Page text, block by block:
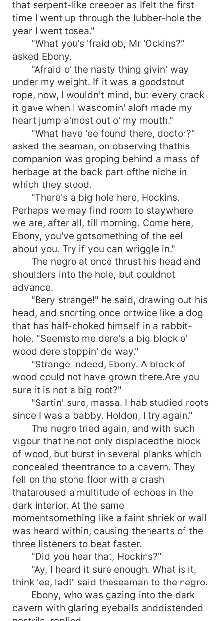
that serpent-like creeper as Ifelt the first
time I went up through the lubber-hole the
year I went tosea."
"What you's 'fraid ob, Mr 'Ockins?"
asked Ebony.
"Afraid o' the nasty thing givin' way
under my weight. If it was a goodstout
rope, now, I wouldn't mind, but every crack
it gave when I wascomin' aloft made my
heart jump a'most out o' my mouth."
"What have 'ee found there, doctor?"
asked the seaman, on observing thathis
companion was groping behind a mass of
herbage at the back part ofthe niche in
which they stood.
"There's a big hole here, Hockins.
Perhaps we may find room to staywhere
we are, after all, till morning. Come here,
Ebony, you've gotsomething of the eel
about you. Try if you can wriggle in."
The negro at once thrust his head and
shoulders into the hole, but couldnot
advance.
"Bery strange!" he said, drawing out his
head, and snorting once ortwice like a dog
that has half-choked himself in a rabbit-
hole. "Seemsto me dere's a big block o'
wood dere stoppin' de way."
"Strange indeed, Ebony. A block of
wood could not have grown there.Are you
sure it is not a big root?"
"Sartin' sure, massa. I hab studied roots
since I was a babby. Holdon, I try again."
The negro tried again, and with such
vigour that he not only displacedthe block
of wood, but burst in several planks which
concealed theentrance to a cavern. They
fell on the stone floor with a crash
thataroused a multitude of echoes in the
dark interior. At the same
momentsomething like a faint shriek or wail
was heard within, causing thehearts of the
three listeners to beat faster.
"Did you hear that, Hockins?"
"Ay, I heard it sure enough. What is it,
think 'ee, lad!" said theseaman to the negro.
Ebony, who was gazing into the dark
cavern with glaring eyeballs anddistended